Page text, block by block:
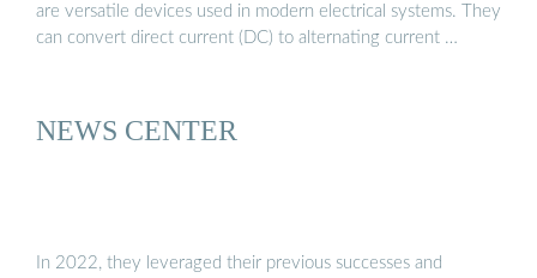
are versatile devices used in modern electrical systems. They
can convert direct current (DC) to alternating current …
NEWS CENTER
In 2022, they leveraged their previous successes and